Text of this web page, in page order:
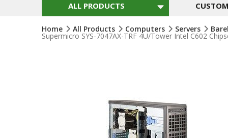
ALL PRODUCTS
Home All Products Computers Servers
Supermicro SYS-7047AX-TRF 4U/Tower Intel C602